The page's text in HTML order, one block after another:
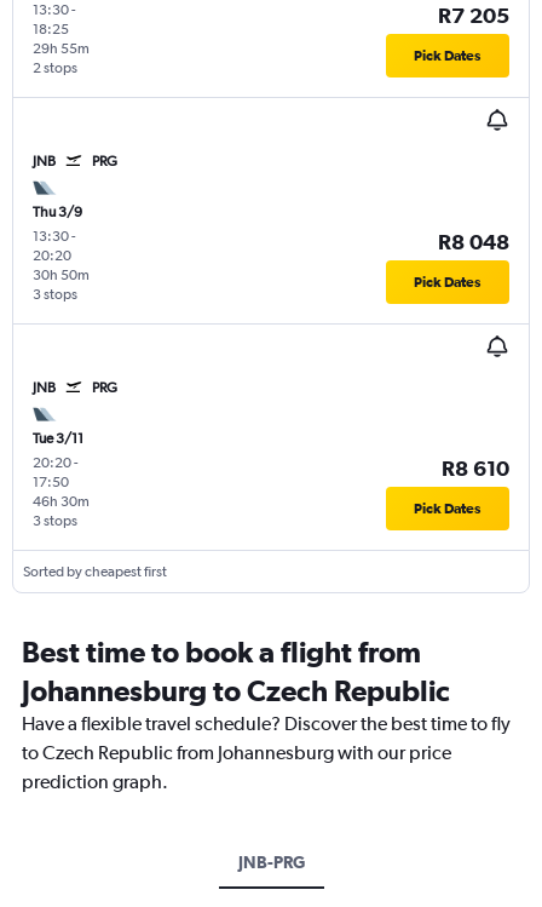
13:30-
18:25
2 stops
29h 55m
R7 205
Pick Dates
JNB PRG
Thu 3/9
13:30-
20:20
3 stops
30h 50m
R8 048
Pick Dates
JNB PRG
Tue 3/11
20:20-
17:50
3 stops
46h 30m
R8 610
Pick Dates
Sorted by cheapest first
Best time to book a flight from
Johannesburg to Czech Republic
Have a flexible travel schedule? Discover the best time to fly
to Czech Republic from Johannesburg with our price
prediction graph.
JNB-PRG